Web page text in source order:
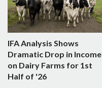
IFA Analysis Shows
Dramatic Drop in Income
on Dairy Farms for 1st
Half of '26